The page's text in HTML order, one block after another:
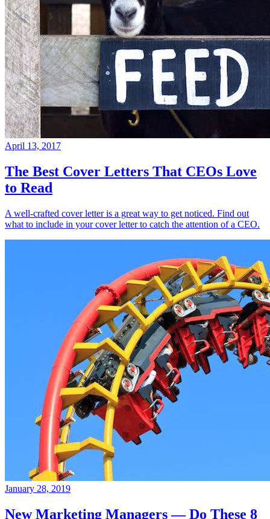
April 13, 2017
The Best Cover Letters That CEOs Love
to Read
A well-crafted cover letter is a great way to get noticed. Find out
what to include in your cover letter to catch the attention of a CEO.
January 28, 2019
New Marketing Managers — Do These 8